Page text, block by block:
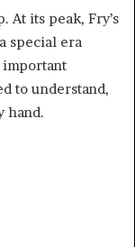
At its peak, Fry’s
special era
to understand,
hand.